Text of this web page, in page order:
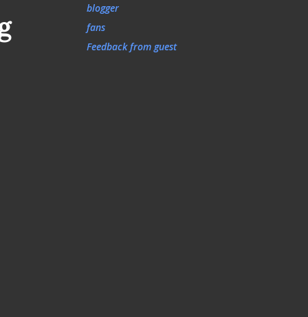
blogger
fans
Feedback from guest